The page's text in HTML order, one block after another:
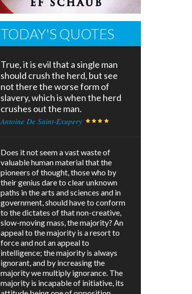
TODAY'S QUOTES
True, it is evil that a single man
should crush the herd, but see
not there the worse form of
slavery, which is when the herd
crushes out the man.
Antoine De Saint-Exupery
Does it not seem a vast waste of
valuable human material that the
pioneers of thought, those who by
their genius dare to clear unknown
paths in the arts and sciences and in
government, should have to conform
to the dictates of that non-creative,
slow-moving mass, the majority? An
appeal to the majority is a resort to
force and not an appeal to
intelligence; the majority is always
ignorant, and by increasing the
majority we multiply ignorance. The
majority is incapable of initiative, its